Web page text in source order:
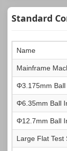
Net Weight
Standard
Name
Mainframe
Φ3.175mm
Φ6.35mm Ball
Φ12.7mm Ball
Large Flat